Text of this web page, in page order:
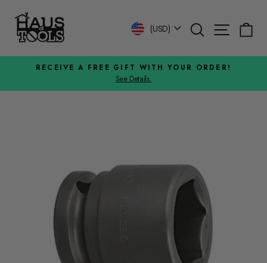
content
Currency
(USD) SearchSite
Pause
RECEIVE A FREE GIFT WITH YOUR ORDER!
See Details.